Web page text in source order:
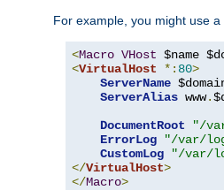
For example, you might use
<Macro VHost $name
<VirtualHost *: 80>
ServerName
ServerAlias www.
DocumentRoot
"/
ErrorLog
"/var/
CustomLog
"/var/
</VirtualHost>
</Macro>